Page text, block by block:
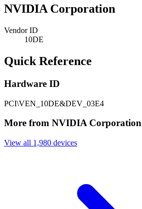
NVIDIA Corporation
Vendor ID
10DE
Quick Reference
Hardware ID
PCI\VEN_10DE&DEV_03E4
More from NVIDIA Corporation
View all 1,980 devices